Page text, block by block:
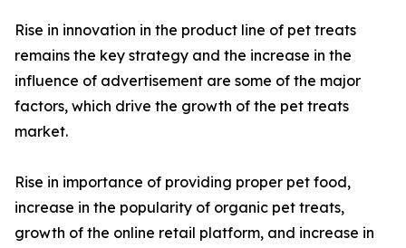
Rise in innovation in the product line of pet treats
remains the key strategy and the increase in the
influence of advertisement are some of the major
factors, which drive the growth of the pet treats
market.
Rise in importance of providing proper pet food,
increase in the popularity of organic pet treats,
growth of the online retail platform, and increase in